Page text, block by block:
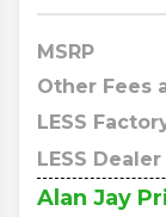
MSRP
Other Fees
LESS
LESS
Alan Jay